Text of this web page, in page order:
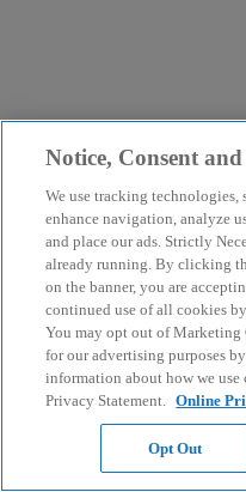
Notice, Consent
We use tracking technologies,
enhance navigation, analyze
and place our ads. Strictly
already running. By clicking
on the banner, you are
continued use of all cookies
You may opt out of Marketing
for our advertising purposes
information about how we use
Privacy Statement. Online
Opt Out